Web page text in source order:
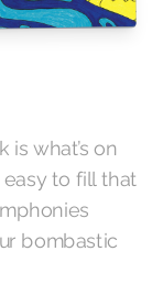
what’s on
to fill that
bombastic